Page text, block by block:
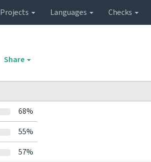
Projects Languages Checks
Share
68%
55%
57%